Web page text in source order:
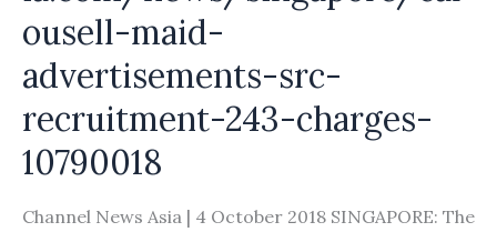
ousell-maid-
advertisements-src-
recruitment-243-charges-
10790018
Channel News Asia | 4 October 2018 SINGAPORE: The